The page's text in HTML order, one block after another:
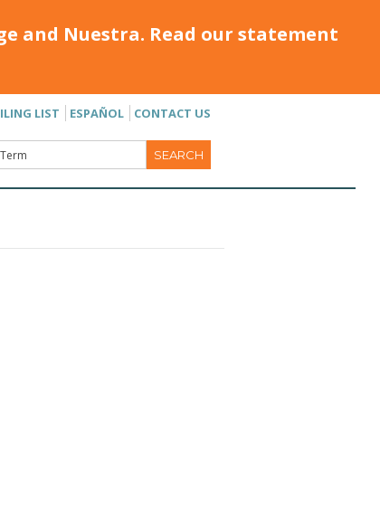
and Nuestra. Read our statement
LIST ESPAÑOL CONTACT US